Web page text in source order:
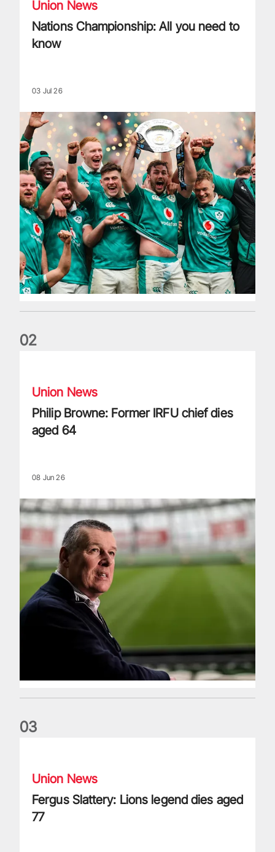
Union News
Nations Championship: All you need to
know
03 Jul 26
02
Union News
Philip Browne: Former IRFU chief dies
aged 64
08 Jun 26
03
Union News
Fergus Slattery: Lions legend dies aged
77